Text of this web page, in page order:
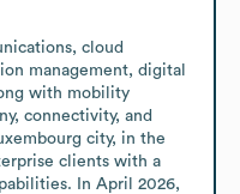
cloud
management, digital
with mobility
connectivity, and
city, in the
clients with a
In April 2026,